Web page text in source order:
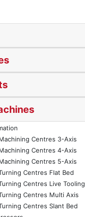
Centres 3-Axis
Centres 4-Axis
Centres 5-Axis
Centres Flat Bed
Centres Live Tooling
Centres Multi Axis
Centres Slant Bed